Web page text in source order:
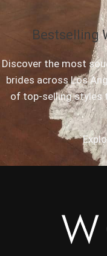
Bestselling
Discover the most
brides across Los
of top-selling styles